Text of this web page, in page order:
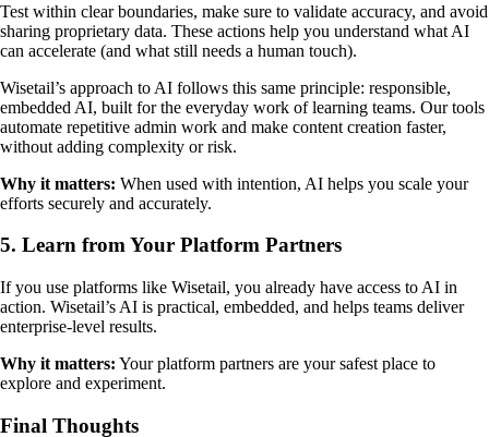
Test within clear boundaries, make sure to validate accuracy, and avoid
sharing proprietary data. These actions help you understand what AI
can accelerate (and what still needs a human touch).
Wisetail’s approach to AI follows this same principle: responsible,
embedded AI, built for the everyday work of learning teams. Our tools
automate repetitive admin work and make content creation faster,
without adding complexity or risk.
Why it matters: When used with intention, AI helps you scale your
efforts securely and accurately.
5. Learn from Your Platform Partners
If you use platforms like Wisetail, you already have access to AI in
action. Wisetail’s AI is practical, embedded, and helps teams deliver
enterprise-level results.
Why it matters: Your platform partners are your safest place to
explore and experiment.
Final Thoughts